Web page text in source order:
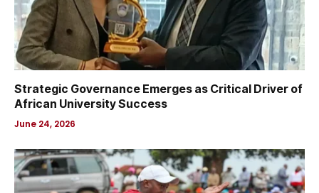
Strategic Governance Emerges as Critical Driver of
African University Success
June 24, 2026